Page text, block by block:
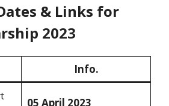
& Links for
2023
Info.
05 April 2023